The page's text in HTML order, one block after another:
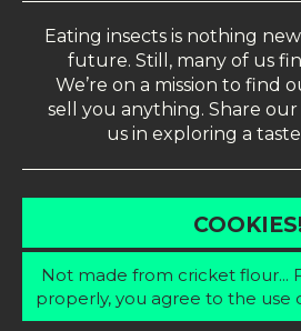
Eating insects is nothing
future. Still, many of us
We’re on a mission to find
sell you anything. Share
us in exploring a
Not made from cricket flour...
properly, you agree to the use